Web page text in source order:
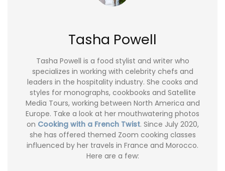
Tasha Powell
Tasha Powell is a food stylist and writer who
specializes in working with celebrity chefs and
leaders in the hospitality industry. She cooks and
styles for monographs, cookbooks and Satellite
Media Tours, working between North America and
Europe. Take a look at her mouthwatering photos
on Cooking with a French Twist. Since July 2020,
she has offered themed Zoom cooking classes
influenced by her travels in France and Morocco.
Here are a few: